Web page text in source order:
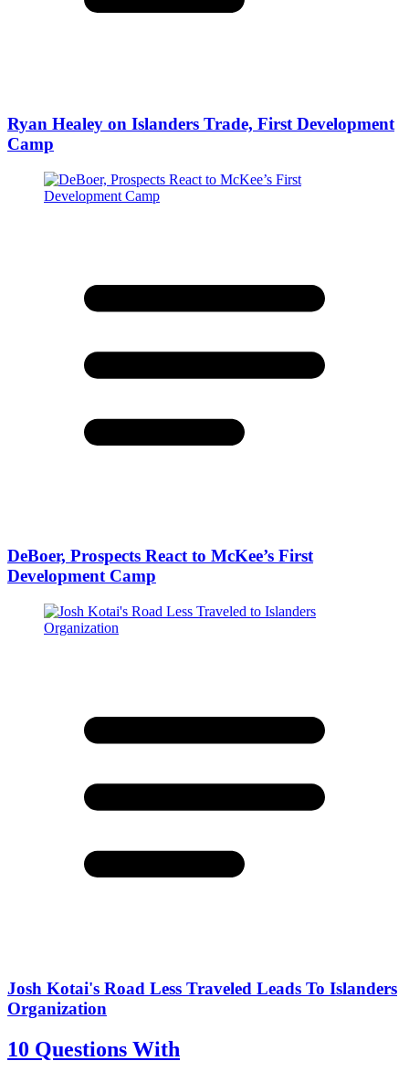
Ryan Healey on Islanders Trade, First Development
Camp
DeBoer, Prospects React to McKee’s First
Development Camp
Josh Kotai's Road Less Traveled Leads To Islanders
Organization
10 Questions With